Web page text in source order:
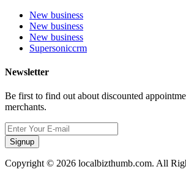
New business
New business
New business
Supersoniccrm
Newsletter
Be first to find out about discounted
merchants.
Signup
Copyright © 2026 localbizthumb.com. All